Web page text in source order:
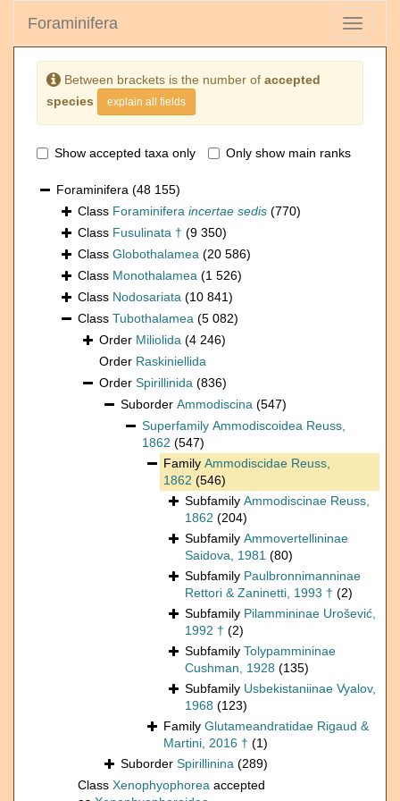
Toggle
Foraminifera
Between brackets is the number of accepted
species
explain all fields
Show accepted taxa only Only show main ranks
Foraminifera (48 155)
Class Foraminifera incertae sedis (770)
Class Fusulinata † (9 350)
Class Globothalamea (20 586)
Class Monothalamea (1 526)
Class Nodosariata (10 841)
Class Tubothalamea (5 082)
Order Miliolida (4 246)
Order Raskiniellida
Order Spirillinida (836)
Suborder Ammodiscina (547)
Superfamily Ammodiscoidea Reuss,
1862 (547)
Family Ammodiscidae Reuss,
1862 (546)
Subfamily Ammodiscinae Reuss,
1862 (204)
Subfamily Ammovertellininae
Saidova, 1981 (80)
Subfamily Paulbronnimanninae
Rettori & Zaninetti, 1993 † (2)
Subfamily Pilammininae Urošević,
1992 † (2)
Subfamily Tolypammininae
Cushman, 1928 (135)
Subfamily Usbekistaniinae Vyalov,
1968 (123)
Family Glutameandratidae Rigaud &
Martini, 2016 † (1)
Suborder Spirillinina (289)
Class Xenophyophorea accepted